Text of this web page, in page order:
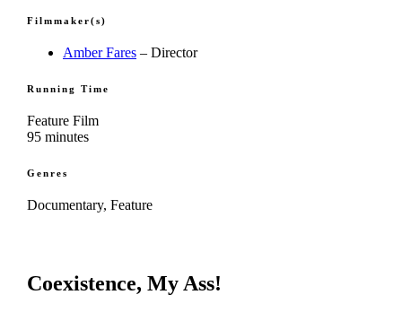
Filmmaker(s)
Amber Fares – Director
Running Time
Feature Film
95 minutes
Genres
Documentary, Feature
Coexistence, My Ass!